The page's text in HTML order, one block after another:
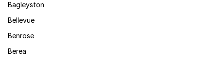
Bagleyston
Bellevue
Benrose
Berea